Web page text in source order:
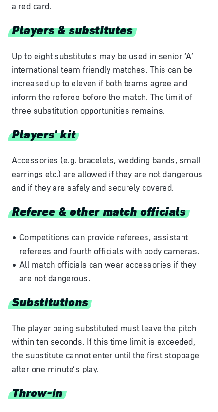
a red card.
Players & substitutes
Up to eight substitutes may be used in senior ‘A’
international team friendly matches. This can be
increased up to eleven if both teams agree and
inform the referee before the match. The limit of
three substitution opportunities remains.
Players' kit
Accessories (e.g. bracelets, wedding bands, small
earrings etc.) are allowed if they are not dangerous
and if they are safely and securely covered.
Referee & other match officials
Competitions can provide referees, assistant
referees and fourth officials with body cameras.
All match officials can wear accessories if they
are not dangerous.
Substitutions
The player being substituted must leave the pitch
within ten seconds. If this time limit is exceeded,
the substitute cannot enter until the first stoppage
after one minute’s play.
Throw-in